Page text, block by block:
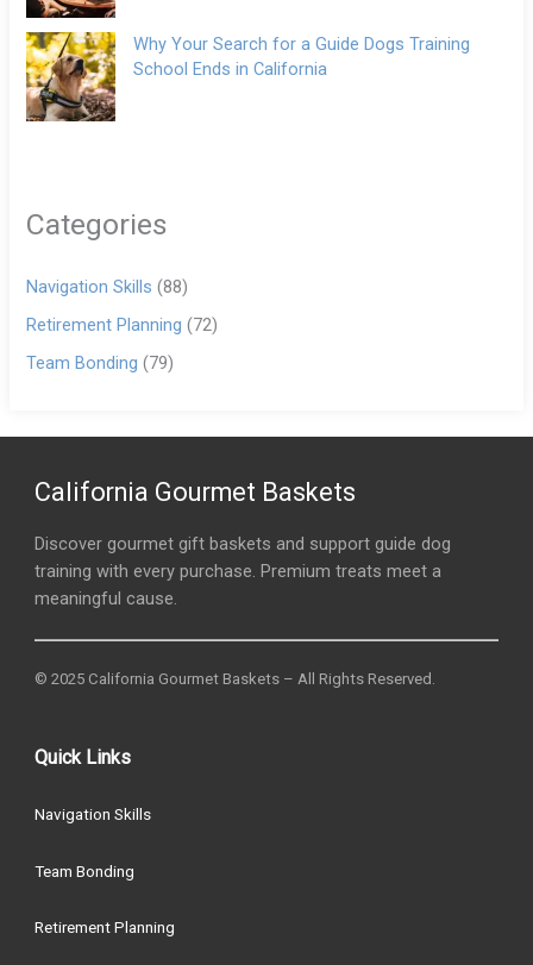
Why Your Search for a Guide Dogs Training
School Ends in California
Categories
Navigation Skills (88)
Retirement Planning (72)
Team Bonding (79)
California Gourmet Baskets
Discover gourmet gift baskets and support guide dog
training with every purchase. Premium treats meet a
meaningful cause.
© 2025 California Gourmet Baskets – All Rights Reserved.
Quick Links
Navigation Skills
Team Bonding
Retirement Planning